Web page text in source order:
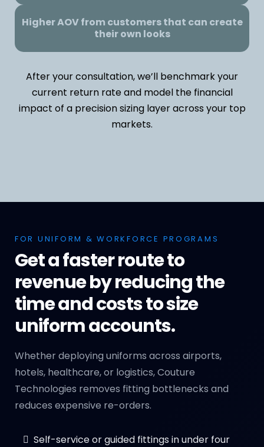
Higher AOV from customers that can create
their own looks
After your consultation, we’ll benchmark your
current return rate and model the financial
impact of a precision sizing layer across your top
markets.
FOR UNIFORM & WORKFORCE PROGRAMS
Get a faster route to
revenue by reducing the
time and costs to size
uniform accounts.
Whether deploying uniforms across airports,
hotels, healthcare, or logistics, Couture
Technologies removes fitting bottlenecks and
reduces expensive re-orders.
Self-service or guided fittings in under four